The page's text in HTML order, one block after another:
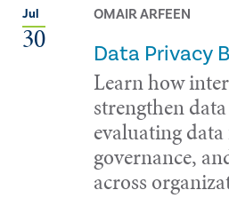
Jul
30
OMAIR ARFEEN
Data Privacy
Learn how
strengthen
evaluating
governance,
across